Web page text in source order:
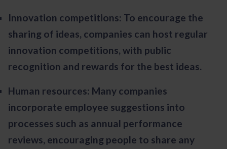
Innovation competitions: To encourage the
sharing of ideas, companies can host regular
innovation competitions, with public
recognition and rewards for the best ideas.
Human resources: Many companies
incorporate employee suggestions into
processes such as annual performance
reviews, encouraging people to share any